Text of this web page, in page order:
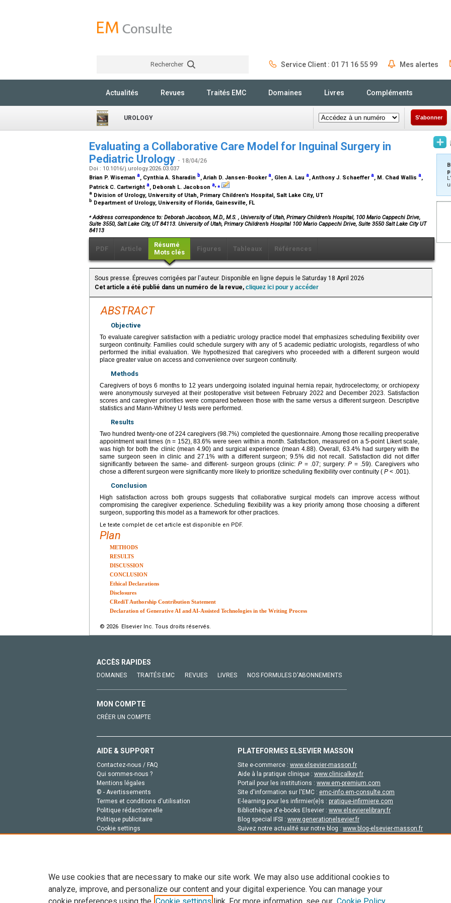
Rechercher Service Client : 01 71 16 55 99 Mes alertes
Actualités Revues Traités EMC Domaines Livres Compléments
UROLOGY S'abonner
Evaluating a Collaborative Care Model for Inguinal Surgery in
Pediatric Urology - 18/04/26
Doi : 10.1016/j.urology.2026.03.037
Brian P. Wiseman a, Cynthia A. Sharadin b, Ariah D. Jansen-Bookera, Glen A. Lau a, Anthony J. Schaeffera, M. Chad Wallis a,
Patrick C. Cartwright a, Deborah L. Jacobson a ⁎
a Division of Urology, University of Utah, Primary Children’s Hospital, Salt Lake City, UT
b Department of Urology, University of Florida, Gainesville, FL
⁎ Address correspondence to: Deborah Jacobson, M.D., M.S. , University of Utah, Primary Children’s Hospital, 100 Mario Cappechi Drive,
Suite 3550, Salt Lake City, UT 84113. University of Utah, Primary Children’s Hospital 100 Mario Cappechi Drive, Suite 3550 Salt Lake City UT
84113
PDF Article
Résumé
Mots clés
Figures Tableaux Références
Sous presse. Épreuves corrigées par l'auteur. Disponible en ligne depuis le Saturday 18 April 2026
Cet article a été publié dans un numéro de la revue, cliquez ici pour y accéder
ABSTRACT
Objective
To evaluate caregiver satisfaction with a pediatric urology practice model that emphasizes scheduling flexibility over
surgeon continuity. Families could schedule surgery with any of 5 academic pediatric urologists, regardless of who
performed the initial evaluation. We hypothesized that caregivers who proceeded with a different surgeon would
place greater value on access and convenience over surgeon continuity.
Methods
Caregivers of boys 6 months to 12 years undergoing isolated inguinal hernia repair, hydrocelectomy, or orchiopexy
were anonymously surveyed at their postoperative visit between February 2022 and December 2023. Satisfaction
scores and caregiver priorities were compared between those with the same versus a different surgeon. Descriptive
statistics and Mann-Whitney U tests were performed.
Results
Two hundred twenty-one of 224 caregivers (98.7%) completed the questionnaire. Among those recalling preoperative
appointment wait times (n = 152), 83.6% were seen within a month. Satisfaction, measured on a 5-point Likert scale,
was high for both the clinic (mean 4.90) and surgical experience (mean 4.88). Overall, 63.4% had surgery with the
same surgeon seen in clinic and 27.1% with a different surgeon; 9.5% did not recall. Satisfaction did not differ
significantly between the same- and different- surgeon groups (clinic: P = .07; surgery: P = .59). Caregivers who
chose a different surgeon were significantly more likely to prioritize scheduling flexibility over continuity ( P < .001).
Conclusion
High satisfaction across both groups suggests that collaborative surgical models can improve access without
compromising the caregiver experience. Scheduling flexibility was a key priority among those choosing a different
surgeon, supporting this model as a framework for other practices.
Le texte complet de cet article est disponible en PDF.
Plan
METHODS
RESULTS
DISCUSSION
CONCLUSION
Ethical Declarations
Disclosures
CRediT Authorship Contribution Statement
Declaration of Generative AI and AI-Assisted Technologies in the Writing Process
© 2026 Elsevier Inc. Tous droits réservés.
ACCÈS RAPIDES
DOMAINES TRAITÉS EMC REVUES LIVRES NOS FORMULES D'ABONNEMENTS
MON COMPTE
CRÉER UN COMPTE
AIDE & SUPPORT
Contactez-nous / FAQ
Qui sommes-nous ?
Mentions légales
© - Avertissements
Termes et conditions d'utilisation
Politique rédactionnelle
Politique publicitaire
Cookie settings
PLATEFORMES ELSEVIER MASSON
Site e-commerce : www.elsevier-masson.fr
Aide à la pratique clinique : www.clinicalkey.fr
Portail pour les institutions : www.em-premium.com
Site d'information sur l'EMC : emc-info.em-consulte.com
E-learning pour les infirmier(e)s : pratique-infirmiere.com
Bibliothèque d'e-books Elsevier : www.elsevierelibrary.fr
Blog special IFSI : www.generationelsevier.fr
Suivez notre actualité sur notre blog : www.blog-elsevier-masson.fr
Tout le contenu de ce site: Copyright © 2026 Elsevier, ses concédants de licence et ses contributeurs. Tout les droits sont réservés,
We use cookies that are necessary to make our site work. We may also use additional cookies to
analyze, improve, and personalize our content and your digital experience. You can manage your